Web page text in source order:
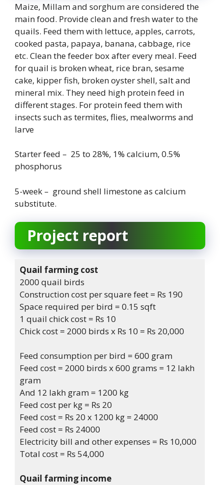
Maize, Millam and sorghum are considered the
main food. Provide clean and fresh water to the
quails. Feed them with lettuce, apples, carrots,
cooked pasta, papaya, banana, cabbage, rice
etc. Clean the feeder box after every meal. Feed
for quail is broken wheat, rice bran, sesame
cake, kipper fish, broken oyster shell, salt and
mineral mix. They need high protein feed in
different stages. For protein feed them with
insects such as termites, flies, mealworms and
larve
Starter feed – 25 to 28%, 1% calcium, 0.5%
phosphorus
5-week – ground shell limestone as calcium
substitute.
Project report
Quail farming cost
2000 quail birds
Construction cost per square feet = Rs 190
Space required per bird = 0.15 sqft
1 quail chick cost = Rs 10
Chick cost = 2000 birds x Rs 10 = Rs 20,000
Feed consumption per bird = 600 gram
Feed cost = 2000 birds x 600 grams = 12 lakh
gram
And 12 lakh gram = 1200 kg
Feed cost per kg = Rs 20
Feed cost = Rs 20 x 1200 kg = 24000
Feed cost = Rs 24000
Electricity bill and other expenses = Rs 10,000
Total cost = Rs 54,000
Quail farming income